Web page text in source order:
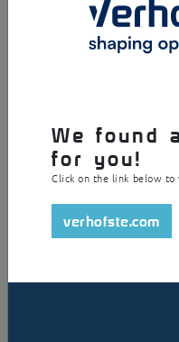
A canopy that serves as a
made of galvanised and
a polycarbonate skylight as
skylight by means of a tie-
We found
for you!
Click on the link below
verhofste.com